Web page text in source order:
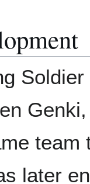
team
later